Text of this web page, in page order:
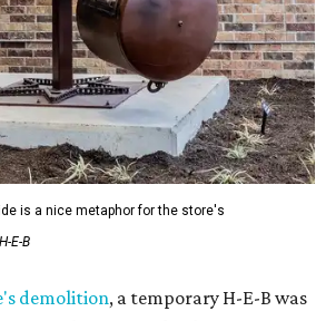
is a nice metaphor for the store's
E-B
demolition, a temporary H-E-B was